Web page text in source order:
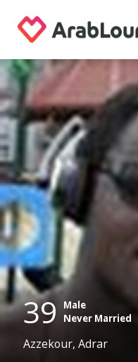
39
Male
Never Married
Azzekour, Adrar